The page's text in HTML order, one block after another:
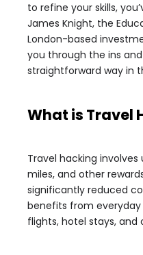
to refine your skills,
James Knight, the
London-based
you through the ins
straightforward way in
What is Travel
Travel hacking
miles, and other
significantly reduced
benefits from
flights, hotel stays, and